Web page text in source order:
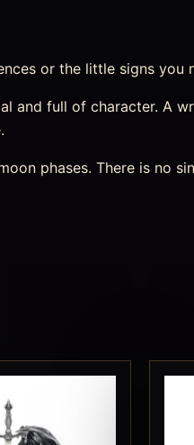
or the little signs you
and full of character. A
phases. There is no